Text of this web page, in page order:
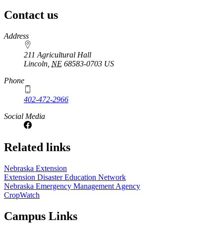
Contact us
https://
www.unl.edu
Address
211 Agricultural Hall
Lincoln NE 68583-0703 US
Phone
402-472-2966
Social Media
Related links
Nebraska Extension
Extension Disaster Education Network
Nebraska Emergency Management Agency
CropWatch
Campus Links